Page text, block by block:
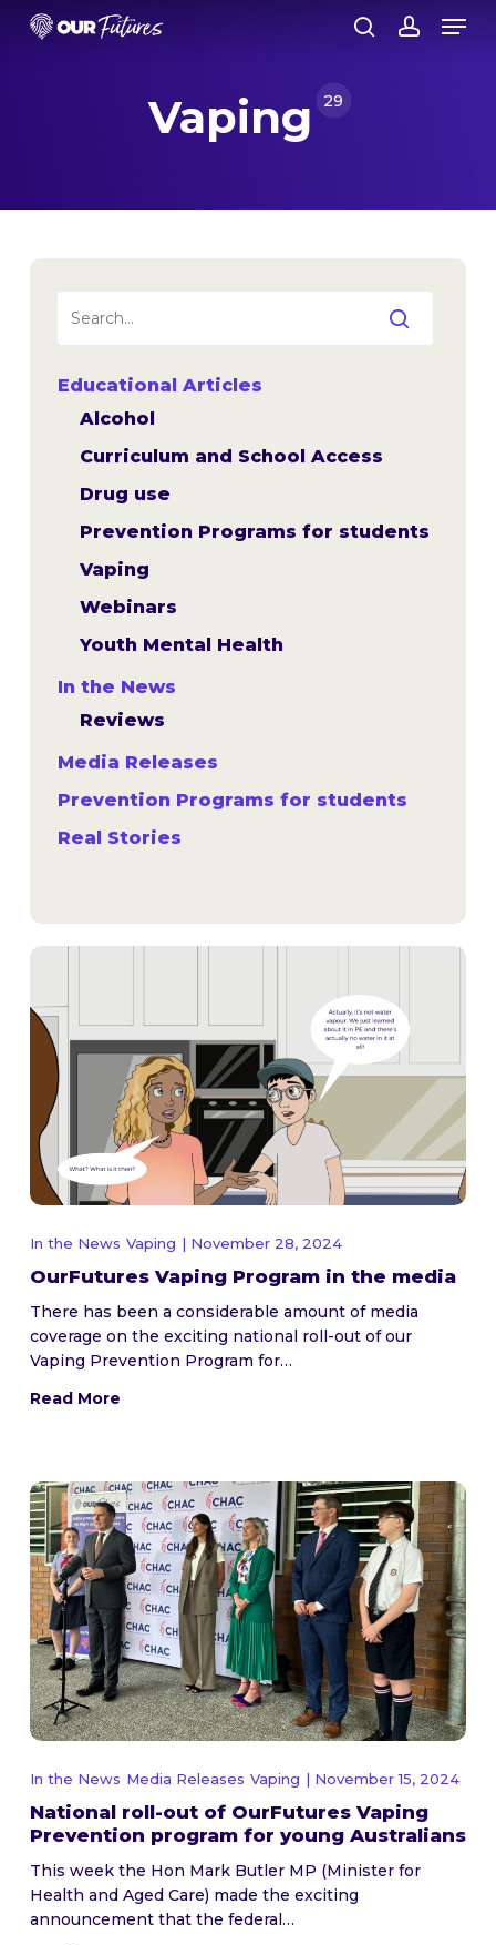
Skip
Vaping 29
Educational Articles
Alcohol
Curriculum and School Access
Drug use
Prevention Programs for students
Vaping
Webinars
Youth Mental Health
In the News
Reviews
Media Releases
Prevention Programs for students
Real Stories
In the News Vaping | November 28, 2024
OurFutures Vaping Program in the media
There has been a considerable amount of media
coverage on the exciting national roll-out of our
Vaping Prevention Program for…
Read More
In the News Media Releases Vaping | November 15, 2024
National roll-out of OurFutures Vaping
Prevention program for young Australians
This week the Hon Mark Butler MP (Minister for
Health and Aged Care) made the exciting
announcement that the federal…